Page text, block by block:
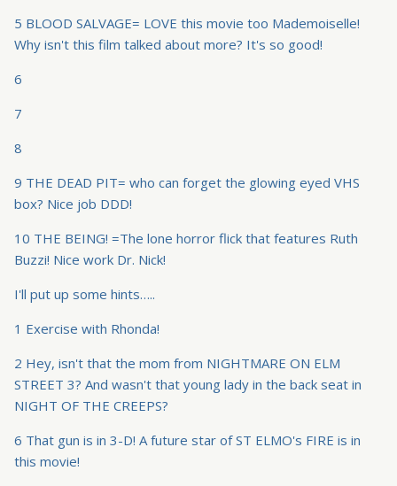
5 BLOOD SALVAGE= LOVE this movie too Mademoiselle!
Why isn't this film talked about more? It's so good!
6
7
8
9 THE DEAD PIT= who can forget the glowing eyed VHS
box? Nice job DDD!
10 THE BEING! =The lone horror flick that features Ruth
Buzzi! Nice work Dr. Nick!
I'll put up some hints…..
1 Exercise with Rhonda!
2 Hey, isn't that the mom from NIGHTMARE ON ELM
STREET 3? And wasn't that young lady in the back seat in
NIGHT OF THE CREEPS?
6 That gun is in 3-D! A future star of ST ELMO's FIRE is in
this movie!